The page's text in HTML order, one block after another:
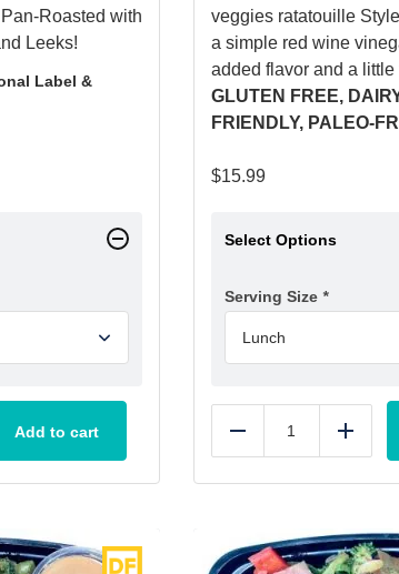
Roasted with
Leeks!
Label &
Add to cart
veggies ratatouille
a simple red wine
added flavor and a little
GLUTEN FREE,
FRIENDLY, PALEO-
$15.99
Select Options
Serving Size *
Reduce Add